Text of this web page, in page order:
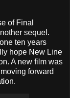
of Final
sequel.
ten years
hope New Line
A new film was
forward